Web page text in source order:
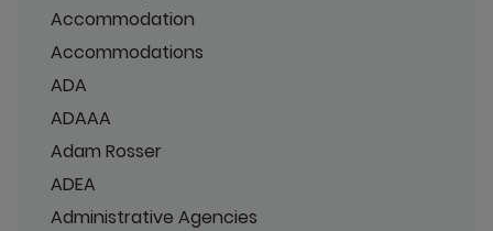
Accommodation
Accommodations
ADA
ADAAA
Adam Rosser
ADEA
Administrative Agencies